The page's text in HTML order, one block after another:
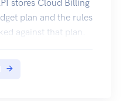
stores Cloud Billing
plan and the rules
against that plan.